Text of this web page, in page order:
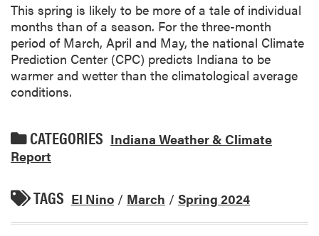
This spring is likely to be more of a tale of individual
months than of a season. For the three-month
period of March, April and May, the national Climate
Prediction Center (CPC) predicts Indiana to be
warmer and wetter than the climatological average
conditions.
CATEGORIES Indiana Weather & Climate
Report
TAGS El Nino / March / Spring 2024